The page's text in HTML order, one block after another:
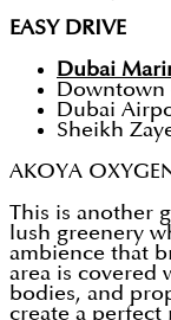
EASY DRIVE
Dubai
Downtown
Dubai
Sheikh
AKOYA
This is another
lush greenery
ambience that
area is covered
bodies, and
create a